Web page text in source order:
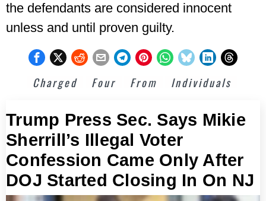
the defendants are considered innocent
unless and until proven guilty.
Charged Four From Individuals
Trump Press Sec. Says Mikie
Sherrill’s Illegal Voter
Confession Came Only After
DOJ Started Closing In On NJ